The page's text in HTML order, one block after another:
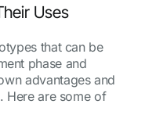
Uses
that can be
phase and
advantages and
Here are some of